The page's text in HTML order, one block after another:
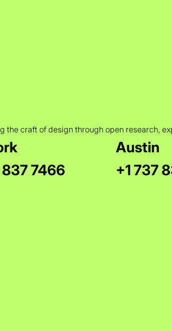
the craft of design through open research,
7466
Austin
+1 737